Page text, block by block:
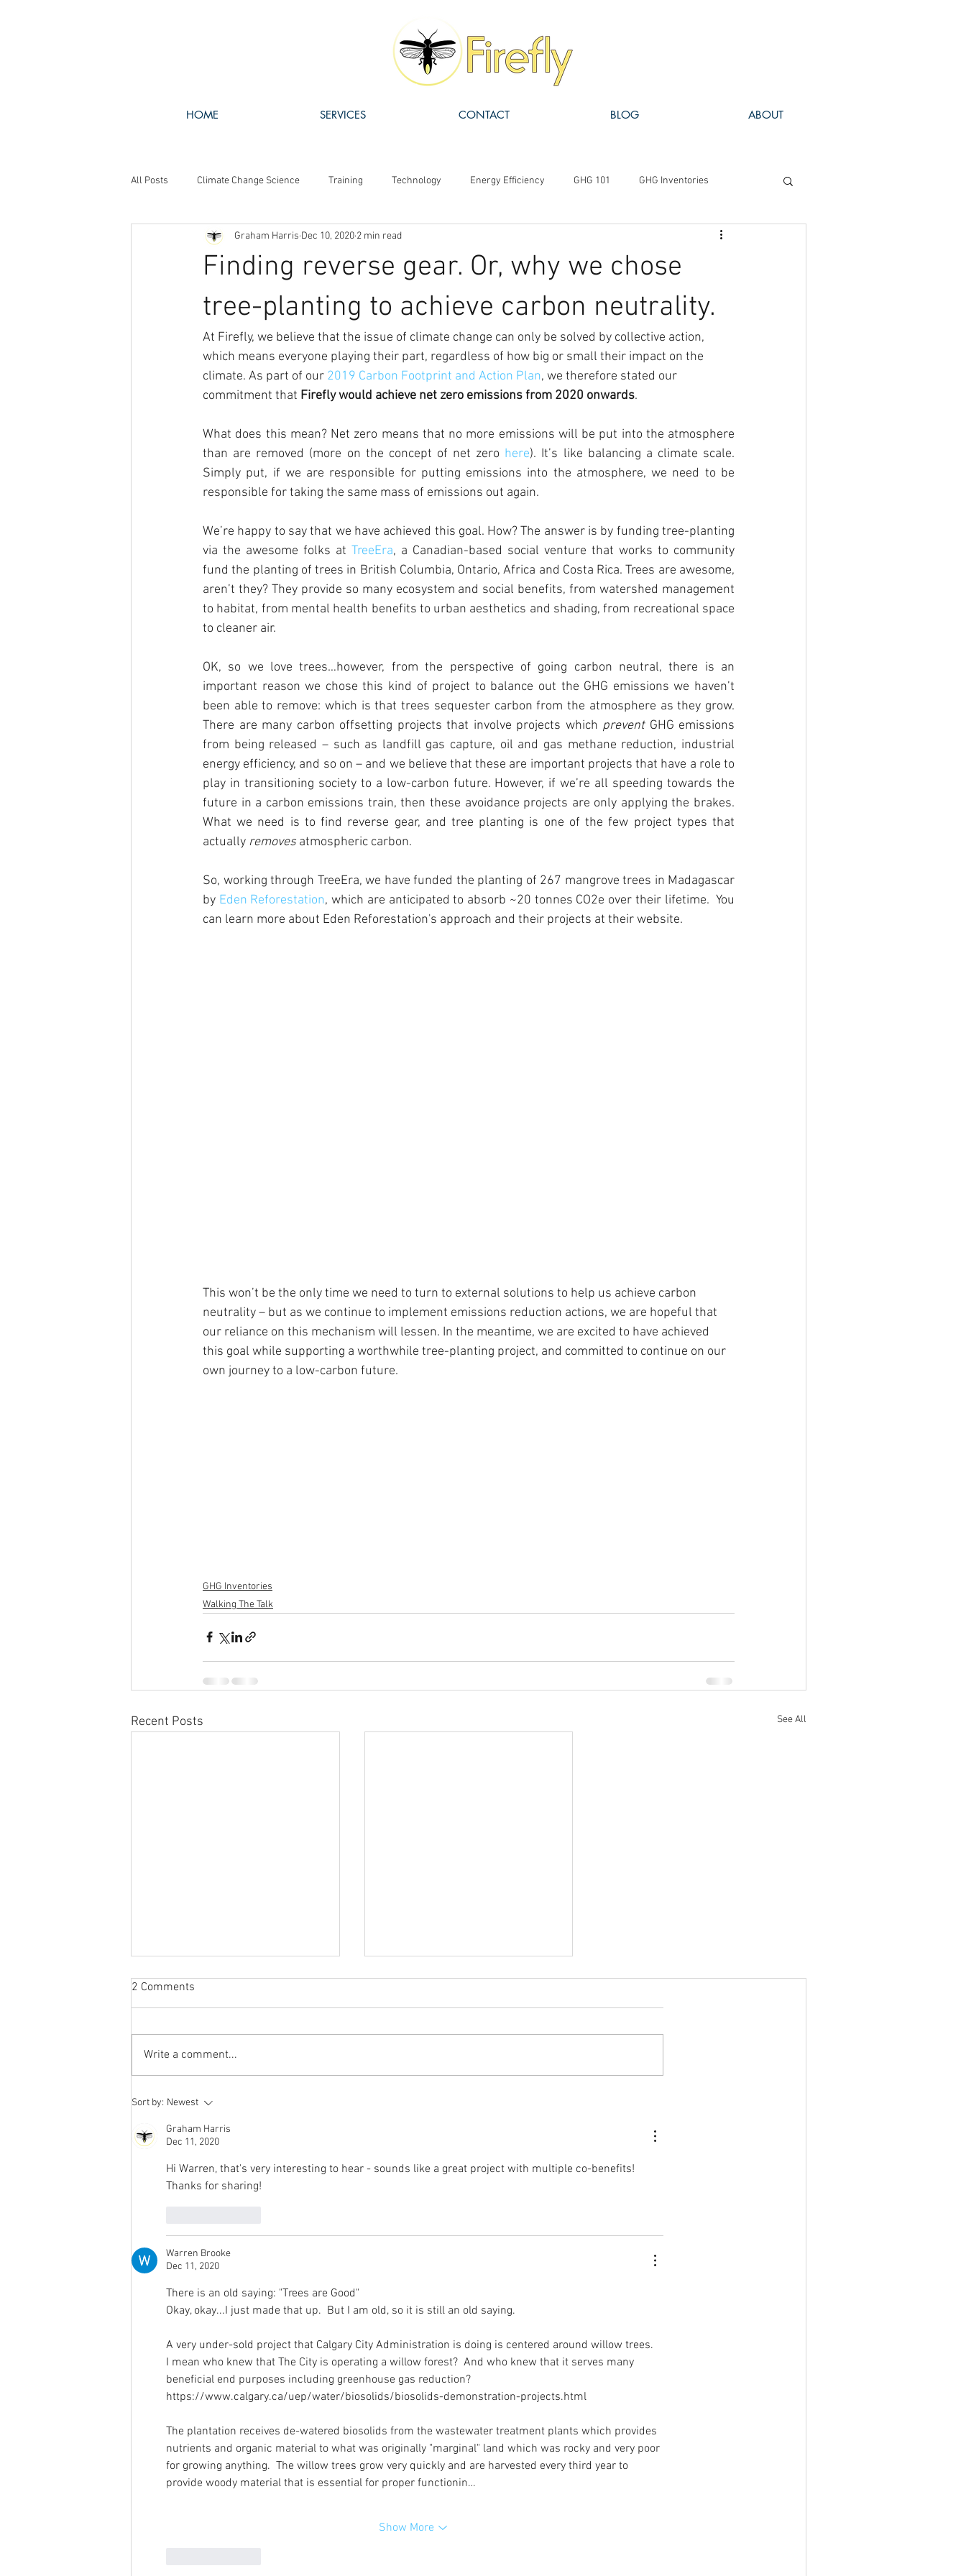
HOME SERVICES CONTACT BLOG ABOUT
All Posts Climate Change Science Training Technology Energy Efficiency GHG 101 GHG Inventories
Walking The Talk GHG Policy ISO 14064 Project Spotlight
Finding reverse gear. Or, why we chose
tree-planting to achieve carbon neutrality.
Graham Harris Dec 10, 2020 2 min read
At Firefly, we believe that the issue of climate change can only be solved by collective action,
which means everyone playing their part, regardless of how big or small their impact on the
climate. As part of our 2019 Carbon Footprint and Action Plan, we therefore stated our
commitment that Firefly would achieve net zero emissions from 2020 onwards.
What does this mean? Net zero means that no more emissions will be put into the atmosphere
than are removed (more on the concept of net zero here). It’s like balancing a climate scale.
Simply put, if we are responsible for putting emissions into the atmosphere, we need to be
responsible for taking the same mass of emissions out again.
We’re happy to say that we have achieved this goal. How? The answer is by funding tree-planting
via the awesome folks at TreeEra, a Canadian-based social venture that works to community
fund the planting of trees in British Columbia, Ontario, Africa and Costa Rica. Trees are awesome,
aren’t they? They provide so many ecosystem and social benefits, from watershed management
to habitat, from mental health benefits to urban aesthetics and shading, from recreational space
to cleaner air.
OK, so we love trees…however, from the perspective of going carbon neutral, there is an
important reason we chose this kind of project to balance out the GHG emissions we haven’t
been able to remove: which is that trees sequester carbon from the atmosphere as they grow.
There are many carbon offsetting projects that involve projects which prevent GHG emissions
from being released – such as landfill gas capture, oil and gas methane reduction, industrial
energy efficiency, and so on – and we believe that these are important projects that have a role to
play in transitioning society to a low-carbon future. However, if we’re all speeding towards the
future in a carbon emissions train, then these avoidance projects are only applying the brakes.
What we need is to find reverse gear, and tree planting is one of the few project types that
actually removes atmospheric carbon.
So, working through TreeEra, we have funded the planting of 267 mangrove trees in Madagascar
by Eden Reforestation, which are anticipated to absorb ~20 tonnes CO2e over their lifetime.  You
can learn more about Eden Reforestation's approach and their projects at their website.
This won’t be the only time we need to turn to external solutions to help us achieve carbon
neutrality – but as we continue to implement emissions reduction actions, we are hopeful that
our reliance on this mechanism will lessen. In the meantime, we are excited to have achieved
this goal while supporting a worthwhile tree-planting project, and committed to continue on our
own journey to a low-carbon future.
GHG Inventories
Walking The Talk
Recent Posts See All
Our Carbon Footprint report for
2021
2 Comments
Write a comment...
Sort by: Newest
Graham Harris
Dec 11, 2020
Hi Warren, that's very interesting to hear - sounds like a great project with multiple co-benefits!
Thanks for sharing!
Warren Brooke
Dec 11, 2020
There is an old saying: "Trees are Good"
Okay, okay...I just made that up.  But I am old, so it is still an old saying.
A very under-sold project that Calgary City Administration is doing is centered around willow trees.
I mean who knew that The City is operating a willow forest?  And who knew that it serves many
beneficial end purposes including greenhouse gas reduction?
https://www.calgary.ca/uep/water/biosolids/biosolids-demonstration-projects.html
The plantation receives de-watered biosolids from the wastewater treatment plants which provides
nutrients and organic material to what was originally "marginal" land which was rocky and very poor
for growing anything.  The willow trees grow very quickly and are harvested every third year to
provide woody material that is essential for proper functionin…
Show More